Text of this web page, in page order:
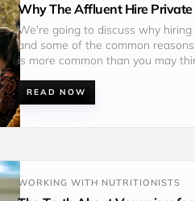
Why The Affluent Hire Private
We're going to discuss why
and some of the common
is more common than you may
READ NOW
WORKING WITH NUTRITIONISTS